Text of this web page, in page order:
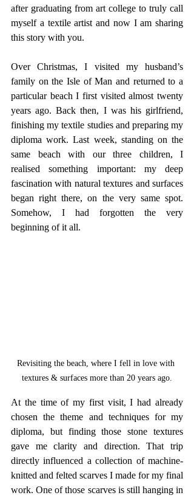
after graduating from art college to truly call
myself a textile artist and now I am sharing
this story with you.
Over Christmas, I visited my husband’s
family on the Isle of Man and returned to a
particular beach I first visited almost twenty
years ago. Back then, I was his girlfriend,
finishing my textile studies and preparing my
diploma work. Last week, standing on the
same beach with our three children, I
realised something important: my deep
fascination with natural textures and surfaces
began right there, on the very same spot.
Somehow, I had forgotten the very
beginning of it all.
Revisiting the beach, where I fell in love with
textures & surfaces more than 20 years ago.
At the time of my first visit, I had already
chosen the theme and techniques for my
diploma, but finding those stone textures
gave me clarity and direction. That trip
directly influenced a collection of machine-
knitted and felted scarves I made for my final
work. One of those scarves is still hanging in